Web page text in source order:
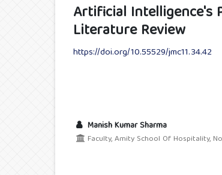
Artificial Intelligence's
Literature Review
https://doi.org/10.55529/jmc11.34.42
Manish Kumar Sharma
Faculty, Amity School Of Hospitality,